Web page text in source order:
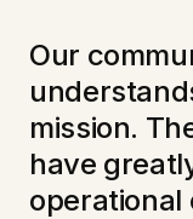
Our
mission.
have
operational